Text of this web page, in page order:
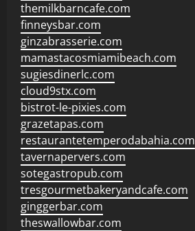
themilkbarncafe.com
finneysbar.com
ginzabrasserie.com
mamastacosmiamibeach.com
sugiesdinerlc.com
cloud9stx.com
bistrot-le-pixies.com
grazetapas.com
restaurantetemperodabahia.com
tavernapervers.com
sotegastropub.com
tresgourmetbakeryandcafe.com
ginggerbar.com
theswallowbar.com